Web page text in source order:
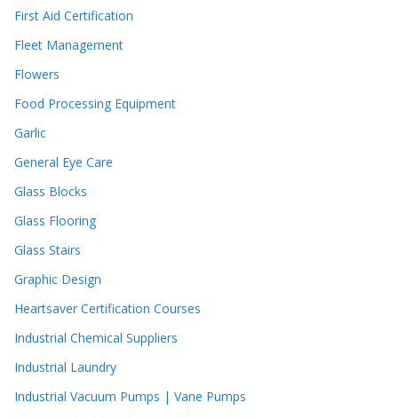
First Aid Certification
Fleet Management
Flowers
Food Processing Equipment
Garlic
General Eye Care
Glass Blocks
Glass Flooring
Glass Stairs
Graphic Design
Heartsaver Certification Courses
Industrial Chemical Suppliers
Industrial Laundry
Industrial Vacuum Pumps | Vane Pumps